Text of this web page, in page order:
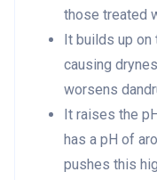
those treated
It builds up
causing
worsens
It raises the
has a pH of
pushes this